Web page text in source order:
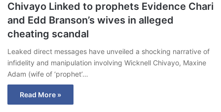
Chivayo Linked to prophets Evidence Chari
and Edd Branson’s wives in alleged
cheating scandal
Leaked direct messages have unveiled a shocking narrative of
infidelity and manipulation involving Wicknell Chivayo, Maxine
Adam (wife of ‘prophet’…
Read More »